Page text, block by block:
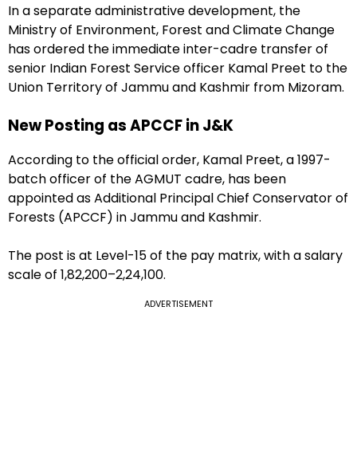
In a separate administrative development, the
Ministry of Environment, Forest and Climate Change
has ordered the immediate inter-cadre transfer of
senior Indian Forest Service officer Kamal Preet to the
Union Territory of Jammu and Kashmir from Mizoram.
New Posting as APCCF in J&K
According to the official order, Kamal Preet, a 1997-
batch officer of the AGMUT cadre, has been
appointed as Additional Principal Chief Conservator of
Forests (APCCF) in Jammu and Kashmir.
The post is at Level-15 of the pay matrix, with a salary
scale of ₹1,82,200–₹2,24,100.
ADVERTISEMENT